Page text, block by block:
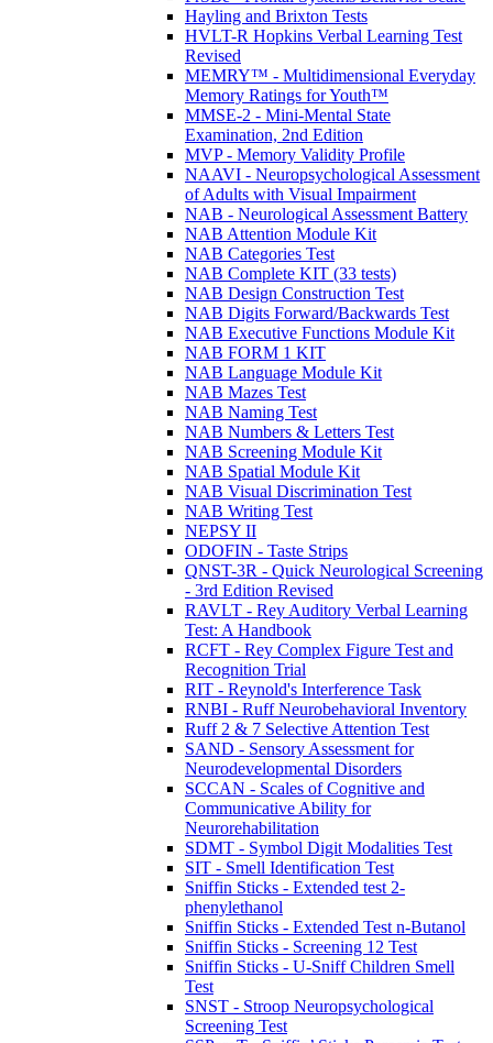
Hayling and Brixton Tests
HVLT-R Hopkins Verbal Learning Test
Revised
MEMRY™ - Multidimensional Everyday
Memory Ratings for Youth™
MMSE-2 - Mini-Mental State
Examination, 2nd Edition
MVP - Memory Validity Profile
NAAVI - Neuropsychological Assessment
of Adults with Visual Impairment
NAB - Neurological Assessment Battery
NAB Attention Module Kit
NAB Categories Test
NAB Complete KIT (33 tests)
NAB Design Construction Test
NAB Digits Forward/Backwards Test
NAB Executive Functions Module Kit
NAB FORM 1 KIT
NAB Language Module Kit
NAB Mazes Test
NAB Naming Test
NAB Numbers & Letters Test
NAB Screening Module Kit
NAB Spatial Module Kit
NAB Visual Discrimination Test
NAB Writing Test
NEPSY II
ODOFIN - Taste Strips
QNST-3R - Quick Neurological Screening
- 3rd Edition Revised
RAVLT - Rey Auditory Verbal Learning
Test: A Handbook
RCFT - Rey Complex Figure Test and
Recognition Trial
RIT - Reynold's Interference Task
RNBI - Ruff Neurobehavioral Inventory
Ruff 2 & 7 Selective Attention Test
SAND - Sensory Assessment for
Neurodevelopmental Disorders
SCCAN - Scales of Cognitive and
Communicative Ability for
Neurorehabilitation
SDMT - Symbol Digit Modalities Test
SIT - Smell Identification Test
Sniffin Sticks - Extended test 2-
phenylethanol
Sniffin Sticks - Extended Test n-Butanol
Sniffin Sticks - Screening 12 Test
Sniffin Sticks - U-Sniff Children Smell
Test
SNST - Stroop Neuropsychological
Screening Test